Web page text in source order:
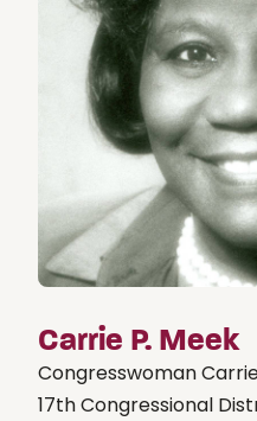
Carrie P. Meek
Congresswoman
17th Congressional